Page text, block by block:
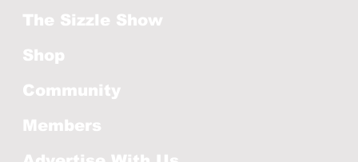
The Sizzle Show
Shop
Community
Members